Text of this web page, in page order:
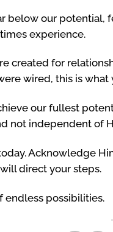
below our potential,
experience.
created for
wired, this is
our fullest
not independent of
Acknowledge
direct your steps.
endless possibilities.